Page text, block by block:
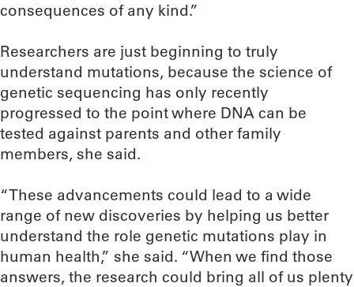
consequences of any kind.”
Researchers are just beginning to truly
understand mutations, because the science of
genetic sequencing has only recently
progressed to the point where DNA can be
tested against parents and other family
members, she said.
“These advancements could lead to a wide
range of new discoveries by helping us better
understand the role genetic mutations play in
human health,” she said. “When we find those
answers, the research could bring all of us plenty